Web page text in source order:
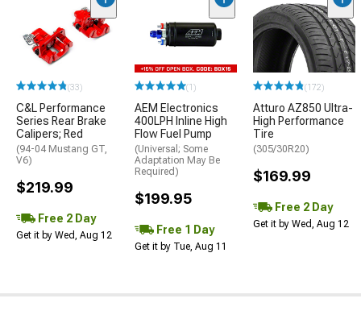
(33)
C&L Performance
Series Rear Brake
Calipers; Red
(94-04 Mustang GT,
V6)
$219.99
Free 2 Day
Get it by Wed, Aug 12
(1)
AEM Electronics
400LPH Inline High
Flow Fuel Pump
(Universal; Some
Adaptation May Be
Required)
$199.95
Free 1 Day
Get it by Tue, Aug 11
(172)
Atturo AZ850 Ultra-
High Performance
Tire
(305/30R20)
$169.99
Free 2 Day
Get it by Wed, Aug 12